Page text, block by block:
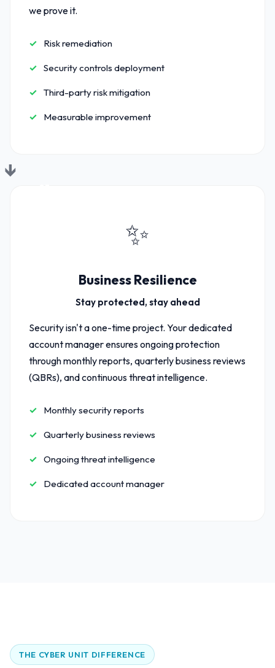
we prove it.
Risk remediation
Security controls deployment
Third-party risk mitigation
Measurable improvement
✨
Business Resilience
Stay protected, stay ahead
Security isn't a one-time project. Your dedicated
account manager ensures ongoing protection
through monthly reports, quarterly business reviews
(QBRs), and continuous threat intelligence.
Monthly security reports
Quarterly business reviews
Ongoing threat intelligence
Dedicated account manager
THE CYBER UNIT DIFFERENCE